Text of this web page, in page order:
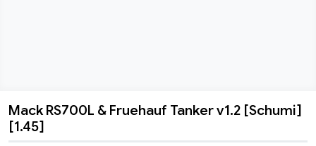
Mack
Mack RS700L & Fruehauf Tanker v1.2 [Schumi]
[1.45]